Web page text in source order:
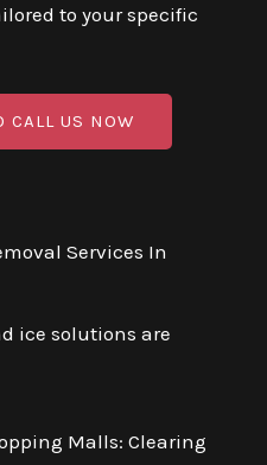
to your specific
CALL US NOW
Services In
ice solutions are
Malls: Clearing